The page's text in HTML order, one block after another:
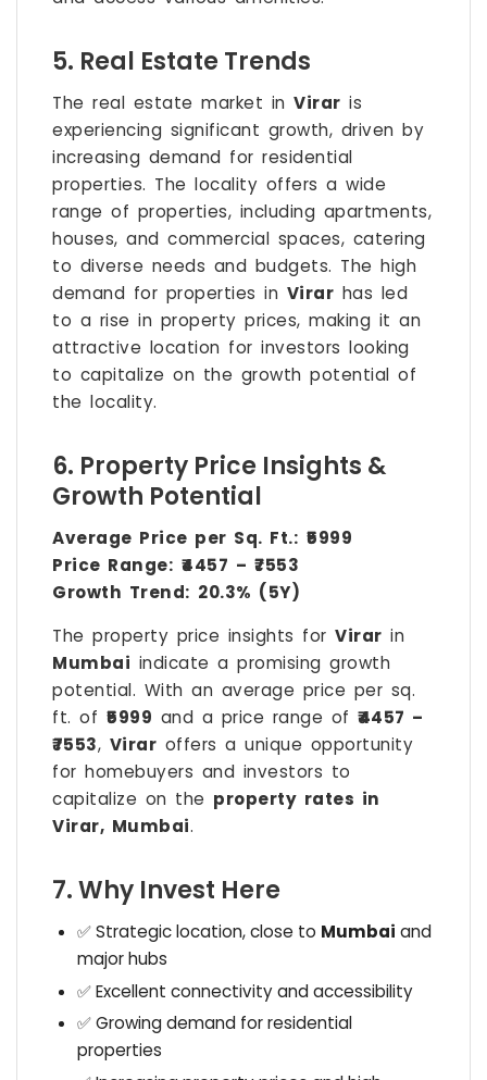
5. Real Estate Trends
The real estate market in Virar is
experiencing significant growth, driven by
increasing demand for residential
properties. The locality offers a wide
range of properties, including apartments,
houses, and commercial spaces, catering
to diverse needs and budgets. The high
demand for properties in Virar has led
to a rise in property prices, making it an
attractive location for investors looking
to capitalize on the growth potential of
the locality.
6. Property Price Insights &
Growth Potential
Average Price per Sq. Ft.: ₹5999
Price Range: ₹4457 – ₹7553
Growth Trend: 20.3% (5Y)
The property price insights for Virar in
Mumbai indicate a promising growth
potential. With an average price per sq.
ft. of ₹5999 and a price range of ₹4457 –
₹7553, Virar offers a unique opportunity
for homebuyers and investors to
capitalize on the property rates in
Virar, Mumbai.
7. Why Invest Here
✅ Strategic location, close to Mumbai and
major hubs
✅ Excellent connectivity and accessibility
✅ Growing demand for residential
properties